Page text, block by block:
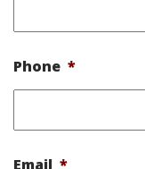
Phone *
Email *